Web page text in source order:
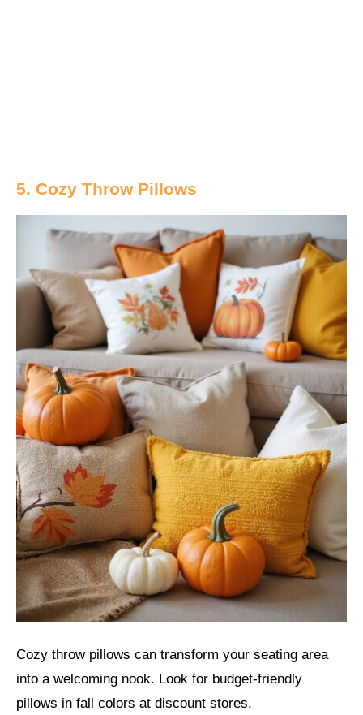
5. Cozy Throw Pillows
Cozy throw pillows can transform your seating area
into a welcoming nook. Look for budget-friendly
pillows in fall colors at discount stores.